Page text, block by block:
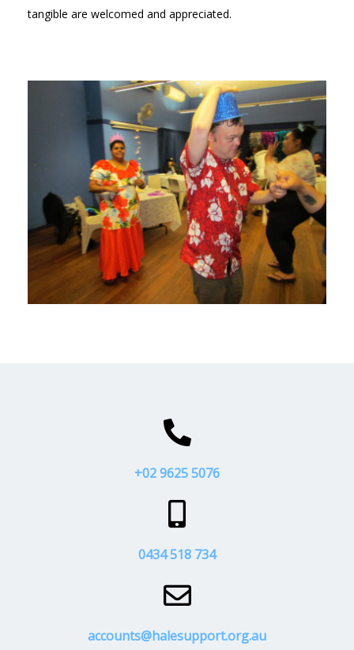
tangible are welcomed and appreciated.
+02 9625 5076
0434 518 734
accounts@halesupport.org.au